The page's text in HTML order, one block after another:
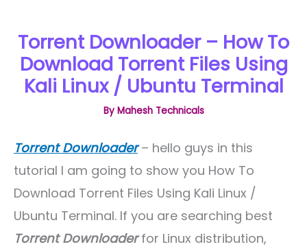
Torrent Downloader – How To
Download Torrent Files Using
Kali Linux / Ubuntu Terminal
By Mahesh Technicals
Torrent Downloader– hello guys in this
tutorial I am going to show you How To
Download Torrent Files Using Kali Linux /
Ubuntu Terminal. If you are searching best
Torrent Downloaderfor Linux distribution,